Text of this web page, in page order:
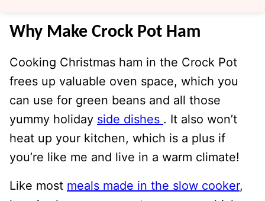
Why Make Crock Pot Ham
Cooking Christmas ham in the Crock Pot
frees up valuable oven space, which you
can use for green beans and all those
yummy holiday side dishes . It also won’t
heat up your kitchen, which is a plus if
you’re like me and live in a warm climate!
Like most meals made in the slow cooker,